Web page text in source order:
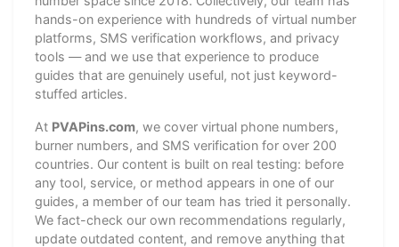
hands-on experience with hundreds of virtual number
platforms, SMS verification workflows, and privacy
tools — and we use that experience to produce
guides that are genuinely useful, not just keyword-
stuffed articles.
At PVAPins.com, we cover virtual phone numbers,
burner numbers, and SMS verification for over 200
countries. Our content is built on real testing: before
any tool, service, or method appears in one of our
guides, a member of our team has tried it personally.
We fact-check our own recommendations regularly,
update outdated content, and remove anything that